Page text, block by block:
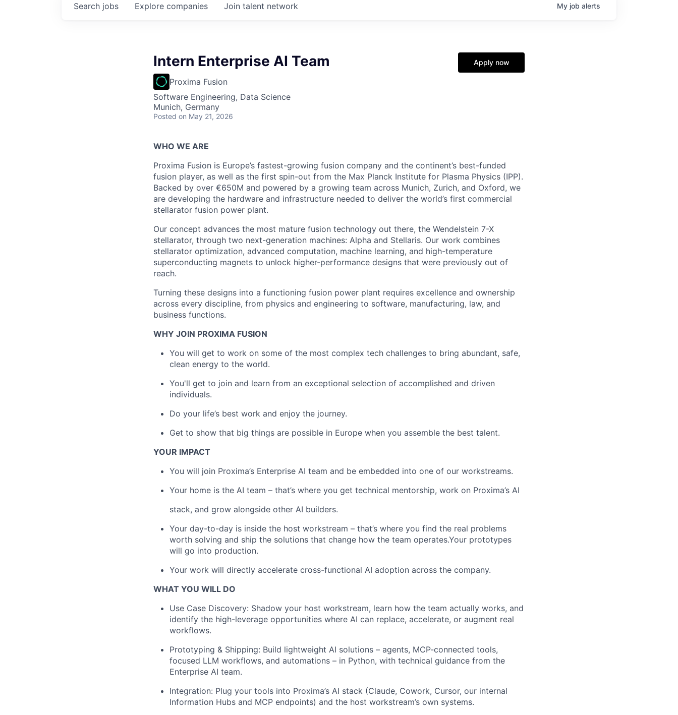
Search jobs Explore companies Join talent network My job alerts
Intern Enterprise AI Team
Proxima Fusion
Software Engineering, Data Science
Munich, Germany
Posted on May 21, 2026
Apply now
WHO WE ARE
Proxima Fusion is Europe’s fastest-growing fusion company and the continent’s best-funded
fusion player, as well as the first spin-out from the Max Planck Institute for Plasma Physics (IPP).
Backed by over €650M and powered by a growing team across Munich, Zurich, and Oxford, we
are developing the hardware and infrastructure needed to deliver the world’s first commercial
stellarator fusion power plant.
Our concept advances the most mature fusion technology out there, the Wendelstein 7-X
stellarator, through two next-generation machines: Alpha and Stellaris. Our work combines
stellarator optimization, advanced computation, machine learning, and high-temperature
superconducting magnets to unlock higher-performance designs that were previously out of
reach.
Turning these designs into a functioning fusion power plant requires excellence and ownership
across every discipline, from physics and engineering to software, manufacturing, law, and
business functions.
WHY JOIN PROXIMA FUSION
You will get to work on some of the most complex tech challenges to bring abundant, safe,
clean energy to the world.
You'll get to join and learn from an exceptional selection of accomplished and driven
individuals.
Do your life’s best work and enjoy the journey.
Get to show that big things are possible in Europe when you assemble the best talent.
YOUR IMPACT
You will join Proxima’s Enterprise AI team and be embedded into one of our workstreams.
Your home is the AI team – that’s where you get technical mentorship, work on Proxima’s AI
stack, and grow alongside other AI builders.
Your day-to-day is inside the host workstream – that’s where you find the real problems
worth solving and ship the solutions that change how the team operates.Your prototypes
will go into production.
Your work will directly accelerate cross-functional AI adoption across the company.
WHAT YOU WILL DO
Use Case Discovery: Shadow your host workstream, learn how the team actually works, and
identify the high-leverage opportunities where AI can replace, accelerate, or augment real
workflows.
Prototyping & Shipping: Build lightweight AI solutions – agents, MCP-connected tools,
focused LLM workflows, and automations – in Python, with technical guidance from the
Enterprise AI team.
Integration: Plug your tools into Proxima’s AI stack (Claude, Cowork, Cursor, our internal
Information Hubs and MCP endpoints) and the host workstream’s own systems.